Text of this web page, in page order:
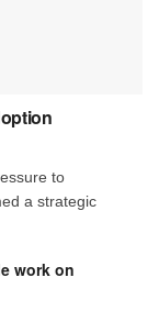
to
a strategic
work on